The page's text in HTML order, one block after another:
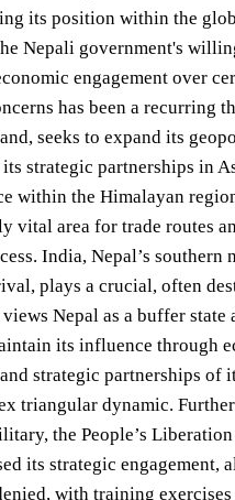
its position within the
Nepali government's
engagement over
has been a recurring
seeks to expand its
strategic partnerships in
within the Himalayan
vital area for trade routes
India, Nepal’s southern
plays a crucial, often
Nepal as a buffer state
its influence through
strategic partnerships of
triangular dynamic.
the People’s
its strategic engagement,
with training